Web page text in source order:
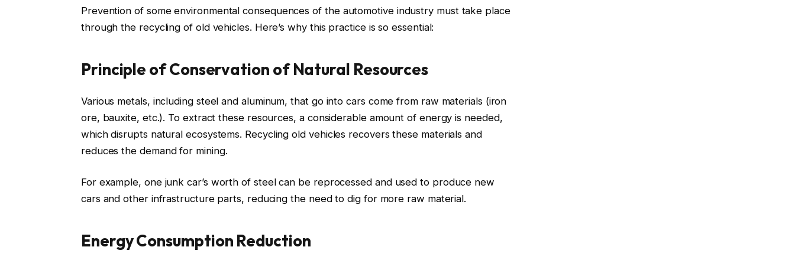
Prevention of some environmental consequences of the automotive industry must take place
through the recycling of old vehicles. Here’s why this practice is so essential:
Principle of Conservation of Natural Resources
Various metals, including steel and aluminum, that go into cars come from raw materials (iron
ore, bauxite, etc.). To extract these resources, a considerable amount of energy is needed,
which disrupts natural ecosystems. Recycling old vehicles recovers these materials and
reduces the demand for mining.
For example, one junk car’s worth of steel can be reprocessed and used to produce new
cars and other infrastructure parts, reducing the need to dig for more raw material.
Energy Consumption Reduction